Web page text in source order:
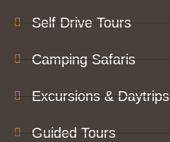
Self Drive Tours
Camping Safaris
Excursions & Daytrips
Guided Tours